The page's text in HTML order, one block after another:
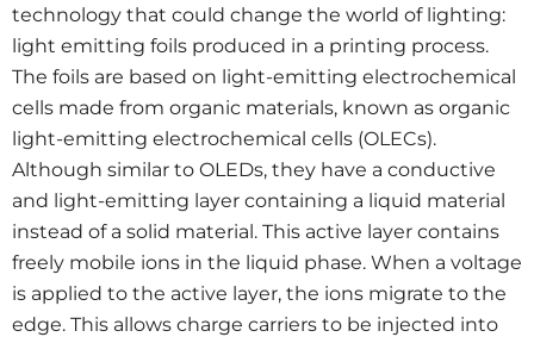
technology that could change the world of lighting:
light emitting foils produced in a printing process.
The foils are based on light-emitting electrochemical
cells made from organic materials, known as organic
light-emitting electrochemical cells (OLECs).
Although similar to OLEDs, they have a conductive
and light-emitting layer containing a liquid material
instead of a solid material. This active layer contains
freely mobile ions in the liquid phase. When a voltage
is applied to the active layer, the ions migrate to the
edge. This allows charge carriers to be injected into